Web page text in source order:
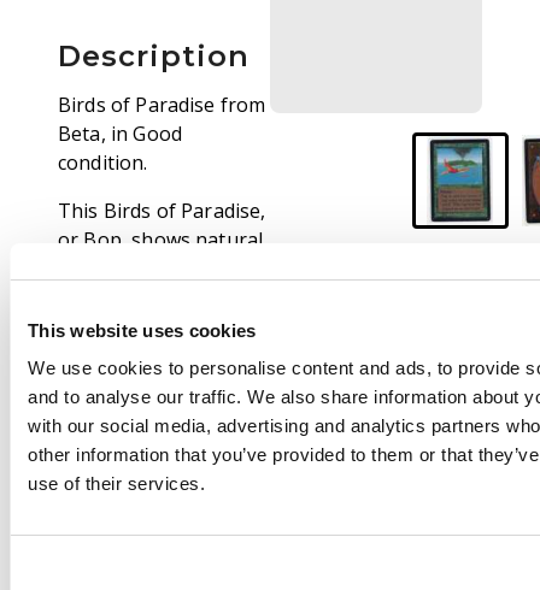
This website uses cookies
We use cookies to personalise content and ads, to provide
and to analyse our traffic. We also share information about
with our social media, advertising and analytics partners
other information that you’ve provided to them or that
use of their services.
Description
Birds of Paradise from
Beta, in Good
condition.
This Birds of Paradise,
or Bop, shows natural
and light surface
scratches/abrasions
are present, however
the card is extremely
clean, making this a
particularly strong